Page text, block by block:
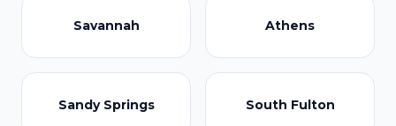
Savannah Athens
Sandy Springs South Fulton